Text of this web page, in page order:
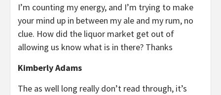
I’m counting my energy, and I’m trying to make
your mind up in between my ale and my rum, no
clue. How did the liquor market get out of
allowing us know what is in there? Thanks
Kimberly Adams
The as well long really don’t read through, it’s